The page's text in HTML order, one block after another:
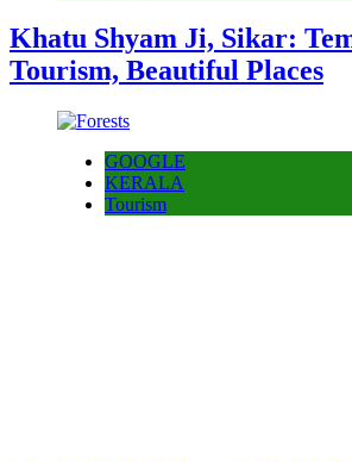
Khatu Shyam Ji, Sikar:
Tourism, Beautiful Places
GOOGLE
KERALA
Tourism